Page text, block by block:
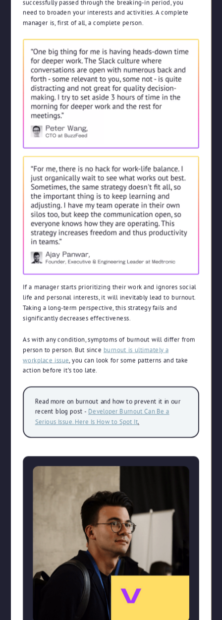
successfully passed through the breaking-in period, you
need to broaden your interests and activities. A complete
manager is, first of all, a complete person.
If a manager starts prioritizing their work and ignores social
life and personal interests, it will inevitably lead to burnout.
Taking a long-term perspective, this strategy fails and
significantly decreases effectiveness.
As with any condition, symptoms of burnout will differ from
person to person. But since burnout is ultimately a
workplace issue, you can look for some patterns and take
action before it’s too late.
Read more on burnout and how to prevent it in our
recent blog post - Developer Burnout Can Be a
Serious Issue. Here Is How to Spot It.